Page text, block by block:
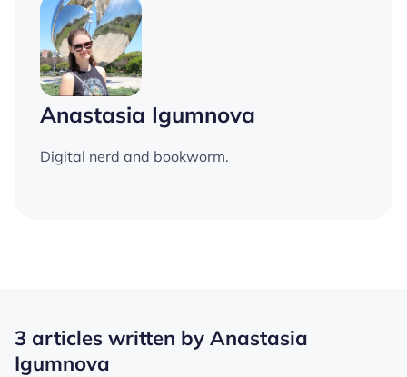
Anastasia Igumnova
Digital nerd and bookworm.
3 articles written by Anastasia
Igumnova